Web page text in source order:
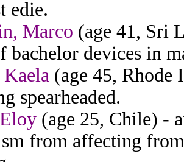
edie.
Marco (age 41, Sri
bachelor devices in
(age 45, Rhode
spearheaded.
(age 25, Chile) -
from affecting